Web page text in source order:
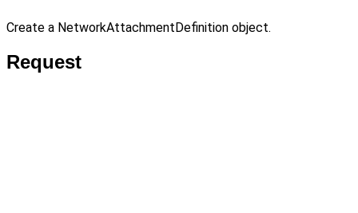
Create a NetworkAttachmentDefinition object.
Request